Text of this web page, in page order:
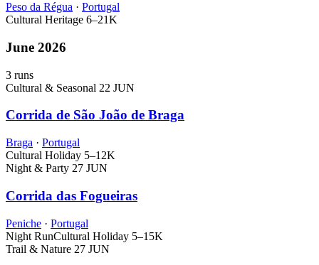
Peso da Régua · Portugal
Cultural Heritage 6–21K
June 2026
3 runs
Cultural & Seasonal 22 JUN
Corrida de São João de Braga
Braga · Portugal
Cultural Holiday 5–12K
Night & Party 27 JUN
Corrida das Fogueiras
Peniche · Portugal
Night RunCultural Holiday 5–15K
Trail & Nature 27 JUN